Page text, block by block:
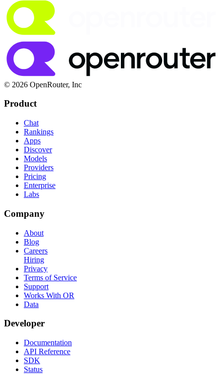
© 2026 OpenRouter, Inc
Product
Chat
Rankings
Apps
Discover
Models
Providers
Pricing
Enterprise
Labs
Company
About
Blog
Careers
Hiring
Privacy
Terms of Service
Support
Works With OR
Data
Developer
Documentation
API Reference
SDK
Status